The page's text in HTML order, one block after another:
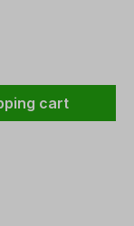
desired
cart